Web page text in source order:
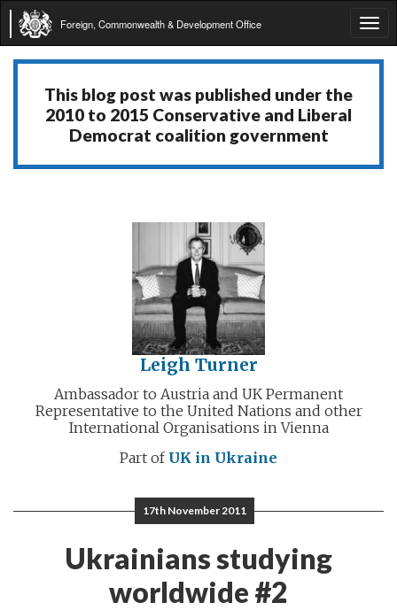
Foreign, Commonwealth & Development Office
This blog post was published under the
2010 to 2015 Conservative and Liberal
Democrat coalition government
Leigh Turner
Ambassador to Austria and UK Permanent
Representative to the United Nations and other
International Organisations in Vienna
Part of UK in Ukraine
17th November 2011
Ukrainians studying
worldwide #2